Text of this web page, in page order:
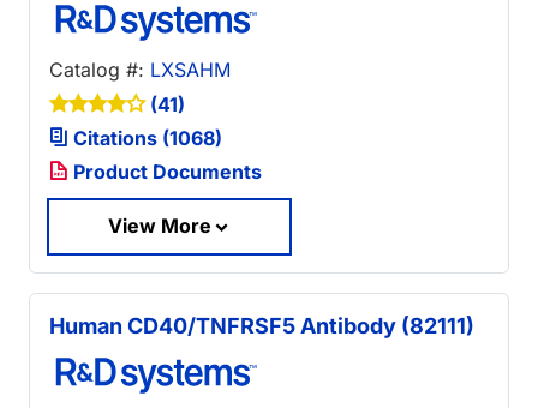
Catalog #: LXSAHM
(41)
Citations (1068)
Product Documents
View More
Human CD40/TNFRSF5 Antibody (82111)